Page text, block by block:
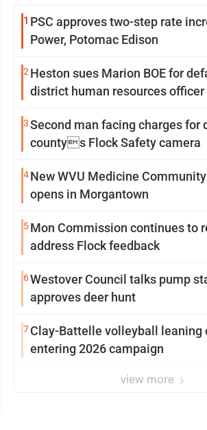
1 PSC approves two-step rate
Power, Potomac Edison
2 Heston sues Marion BOE for
district human resources
3Second man facing charges for
countys Flock Safety camera
4New WVU Medicine
opens in Morgantown
5Mon Commission continues to
address Flock feedback
6Westover Council talks pump
approves deer hunt
7Clay-Battelle volleyball leaning
entering 2026 campaign
view more